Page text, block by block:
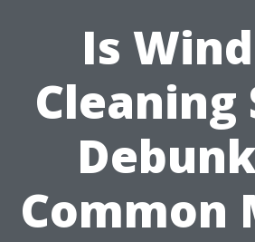
Is
Cleaning
Common